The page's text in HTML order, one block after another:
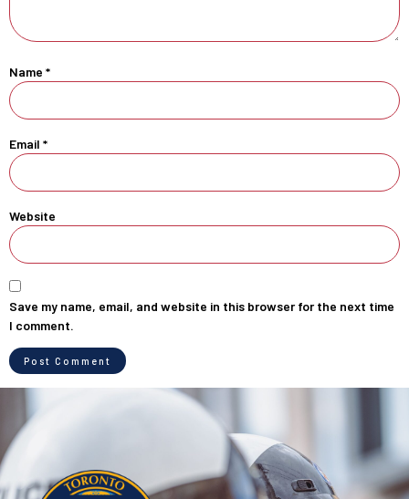
Name *
Email *
Website
Save my name, email, and website in this browser for the next time
I comment.